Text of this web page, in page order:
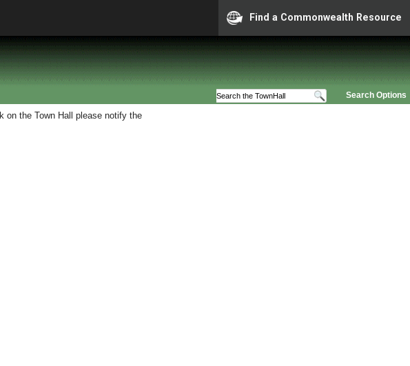
Find a Commonwealth Resource
Search Options
on the Town Hall please notify the